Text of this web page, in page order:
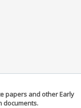
papers and other Early
documents.